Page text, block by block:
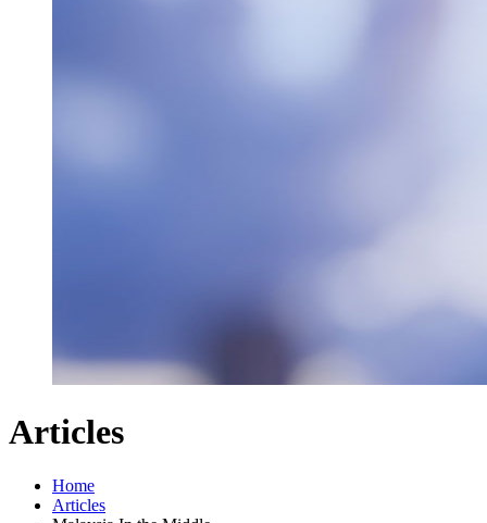
Articles
Home
Articles